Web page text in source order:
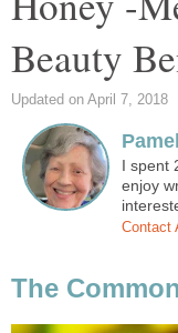
Beauty
Updated on April 7, 2018
I spent
enjoy
Contact
The